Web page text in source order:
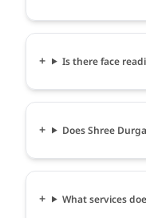
Is there face
Does Shree
What services